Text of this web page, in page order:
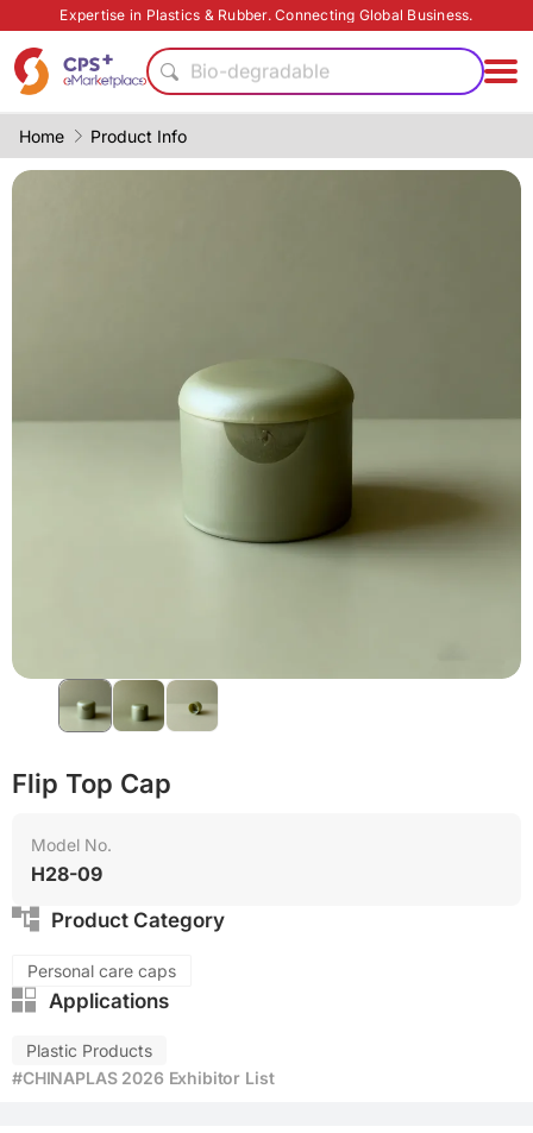
Expertise in Plastics & Rubber. Connecting Global Business.
Functional materials
Bio-degradable
Lightweight
Bio-degradable
Lightweight
Food grade production
Recycling
Home Product Info
Flip Top Cap
Model No.
H28-09
Product Category
Personal care caps
Applications
Plastic Products
#CHINAPLAS 2026 Exhibitor List